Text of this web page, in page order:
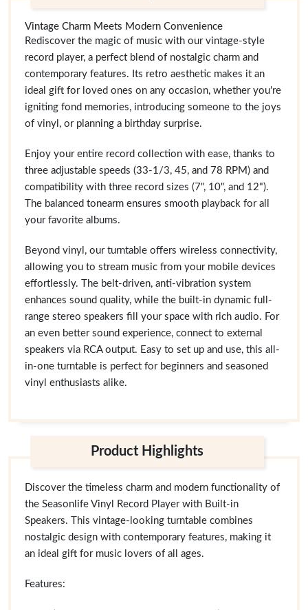
Vintage Charm Meets Modern Convenience
Rediscover the magic of music with our vintage-style
record player, a perfect blend of nostalgic charm and
contemporary features. Its retro aesthetic makes it an
ideal gift for loved ones on any occasion, whether you're
igniting fond memories, introducing someone to the joys
of vinyl, or planning a birthday surprise.
Enjoy your entire record collection with ease, thanks to
three adjustable speeds (33-1/3, 45, and 78 RPM) and
compatibility with three record sizes (7", 10", and 12").
The balanced tonearm ensures smooth playback for all
your favorite albums.
Beyond vinyl, our turntable offers wireless connectivity,
allowing you to stream music from your mobile devices
effortlessly. The belt-driven, anti-vibration system
enhances sound quality, while the built-in dynamic full-
range stereo speakers fill your space with rich audio. For
an even better sound experience, connect to external
speakers via RCA output. Easy to set up and use, this all-
in-one turntable is perfect for beginners and seasoned
vinyl enthusiasts alike.
Product Highlights
Discover the timeless charm and modern functionality of
the Seasonlife Vinyl Record Player with Built-in
Speakers. This vintage-looking turntable combines
nostalgic design with contemporary features, making it
an ideal gift for music lovers of all ages.
Features: